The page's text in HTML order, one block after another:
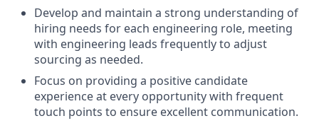
Develop and maintain a strong understanding of
hiring needs for each engineering role, meeting
with engineering leads frequently to adjust
sourcing as needed.
Focus on providing a positive candidate
experience at every opportunity with frequent
touch points to ensure excellent communication.